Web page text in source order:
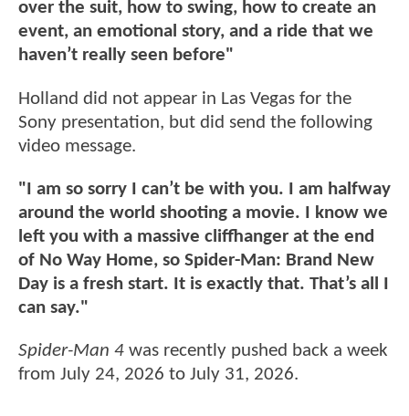
over the suit, how to swing, how to create an
event, an emotional story, and a ride that we
haven’t really seen before"
Holland did not appear in Las Vegas for the
Sony presentation, but did send the following
video message.
"I am so sorry I can’t be with you. I am halfway
around the world shooting a movie. I know we
left you with a massive cliffhanger at the end
of No Way Home, so Spider-Man: Brand New
Day is a fresh start. It is exactly that. That’s all I
can say."
Spider-Man 4 was recently pushed back a week
from July 24, 2026 to July 31, 2026.